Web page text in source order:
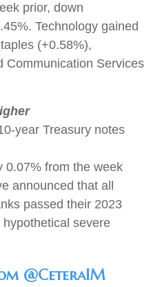
prior, down
Technology gained
(+0.58%),
Communication Services
year Treasury notes
0.07% from the week
announced that all
passed their 2023
severe
@CeteraIM